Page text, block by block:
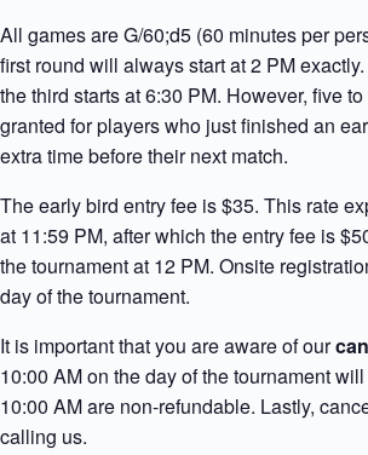
All games are G/60;d5 (60 minutes per
first round will always start at 2 PM
the third starts at 6:30 PM. However, five
granted for players who just finished an
extra time before their next match.
The early bird entry fee is $35. This rate
at 11:59 PM, after which the entry fee is
the tournament at 12 PM. Onsite
day of the tournament.
It is important that you are aware of our
10:00 AM on the day of the tournament
10:00 AM are non-refundable. Lastly,
calling us.